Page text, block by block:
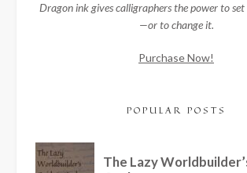
Dragon ink gives calligraphers the power to
—or to change it.
Purchase Now!
POPULAR POSTS